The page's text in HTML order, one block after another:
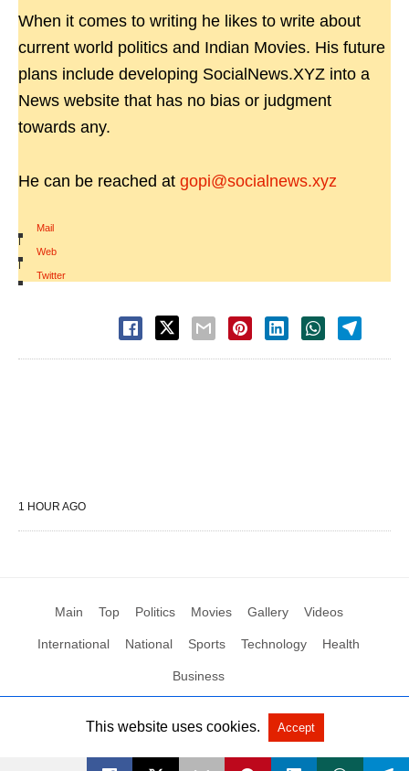
When it comes to writing he likes to write about
current world politics and Indian Movies. His future
plans include developing SocialNews.XYZ into a
News website that has no bias or judgment
towards any.
He can be reached at gopi@socialnews.xyz
Mail
|
Web
|
Twitter
1 HOUR AGO
Main Top Politics Movies Gallery Videos
International National Sports Technology Health
Business
All Rights Reserved by Social News XYZ View Non-AMP Version
This website uses cookies. Accept